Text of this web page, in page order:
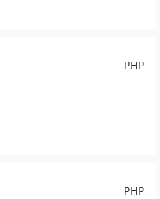
PHP
PHP